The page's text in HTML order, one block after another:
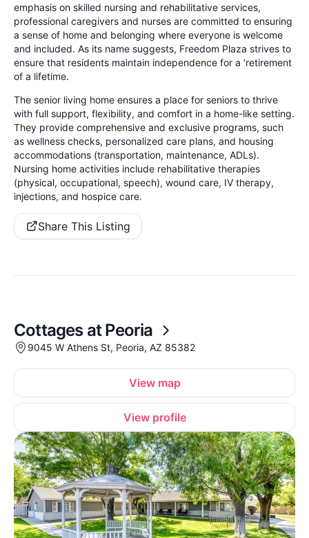
emphasis on skilled nursing and rehabilitative services,
professional caregivers and nurses are committed to ensuring
a sense of home and belonging where everyone is welcome
and included. As its name suggests, Freedom Plaza strives to
ensure that residents maintain independence for a ‘retirement
of a lifetime.
The senior living home ensures a place for seniors to thrive
with full support, flexibility, and comfort in a home-like setting.
They provide comprehensive and exclusive programs, such
as wellness checks, personalized care plans, and housing
accommodations (transportation, maintenance, ADLs).
Nursing home activities include rehabilitative therapies
(physical, occupational, speech), wound care, IV therapy,
injections, and hospice care.
Share This Listing
Cottages at Peoria
9045 W Athens St, Peoria, AZ 85382
View map
View profile